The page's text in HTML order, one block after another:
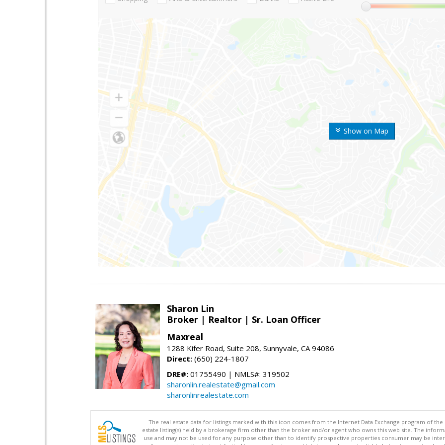
Show on Map
Sharon Lin
Broker | Realtor | Sr. Loan Officer
Maxreal
1288 Kifer Road, Suite 208, Sunnyvale, CA 94086
Direct: (650) 224-1807
DRE#: 01755490 | NMLS#: 319502
sharonlin.realestate@gmail.com
sharonlinrealestate.com
The real estate data for listings marked with this icon comes from the Internet Data Exchange program of the
estate listing(s) held by a brokerage firm other than the broker and/or agent who owns this web site. The
use and may not be used for any purpose other than to identify prospective properties consumer may be